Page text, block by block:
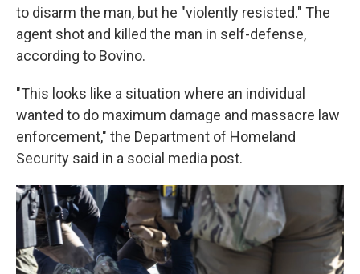
to disarm the man, but he "violently resisted." The
agent shot and killed the man in self-defense,
according to Bovino.
"This looks like a situation where an individual
wanted to do maximum damage and massacre law
enforcement," the Department of Homeland
Security said in a social media post.